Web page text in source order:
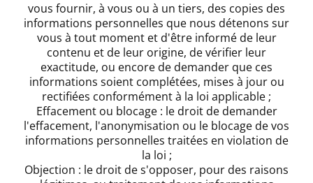
vous fournir, à vous ou à un tiers, des copies des
informations personnelles que nous détenons sur
vous à tout moment et d'être informé de leur
contenu et de leur origine, de vérifier leur
exactitude, ou encore de demander que ces
informations soient complétées, mises à jour ou
rectifiées conformément à la loi applicable ;
Effacement ou blocage : le droit de demander
l'effacement, l'anonymisation ou le blocage de vos
informations personnelles traitées en violation de
la loi ;
Objection : le droit de s'opposer, pour des raisons